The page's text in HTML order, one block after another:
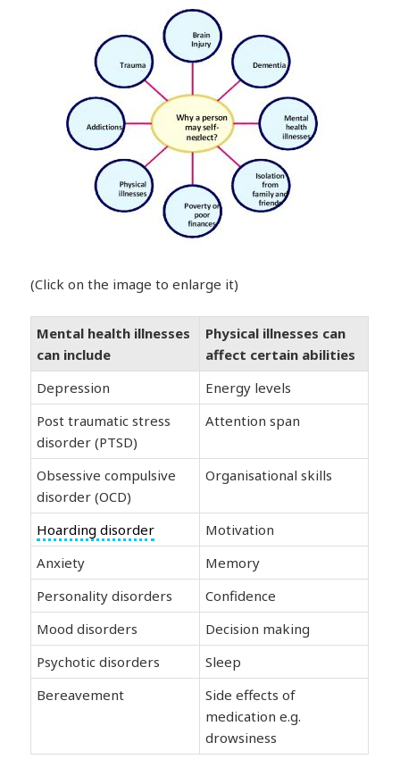
(Click on the image to enlarge it)
Mental health illnesses
can include
Physical illnesses can
affect certain abilities
Depression
Energy levels
Post traumatic stress
disorder (PTSD)
Attention span
Obsessive compulsive
disorder (OCD)
Organisational skills
Hoarding disorder
Motivation
Anxiety
Memory
Personality disorders
Confidence
Mood disorders
Decision making
Psychotic disorders
Sleep
Bereavement
Side effects of
medication e.g.
drowsiness